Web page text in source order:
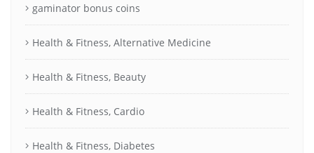
gaminator bonus coins
Health & Fitness, Alternative Medicine
Health & Fitness, Beauty
Health & Fitness, Cardio
Health & Fitness, Diabetes